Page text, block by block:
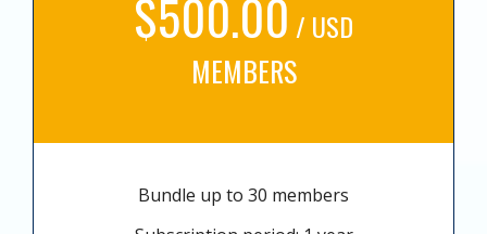
$500.00 / USD
MEMBERS
Bundle up to 30 members